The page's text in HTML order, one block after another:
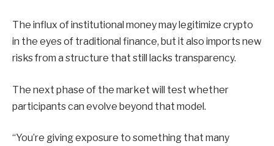
The influx of institutional money may legitimize crypto
in the eyes of traditional finance, but it also imports new
risks from a structure that still lacks transparency.
The next phase of the market will test whether
participants can evolve beyond that model.
“You’re giving exposure to something that many